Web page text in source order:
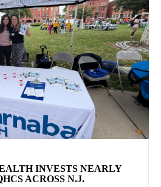
INVESTS NEARLY
ACROSS N.J.